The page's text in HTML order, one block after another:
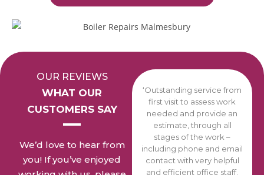
OUR REVIEWS
WHAT OUR
CUSTOMERS SAY
We’d love to hear from
you! If you’ve enjoyed
‘Outstanding service from
first visit to assess work
needed and provide an
estimate, through all
stages of the work –
including phone and email
contact with very helpful
and efficient office staff.